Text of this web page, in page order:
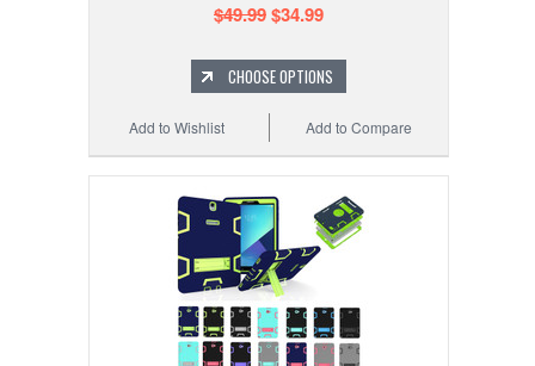
$49.99$34.99
CHOOSE OPTIONS
Add to Compare
Add to Wishlist